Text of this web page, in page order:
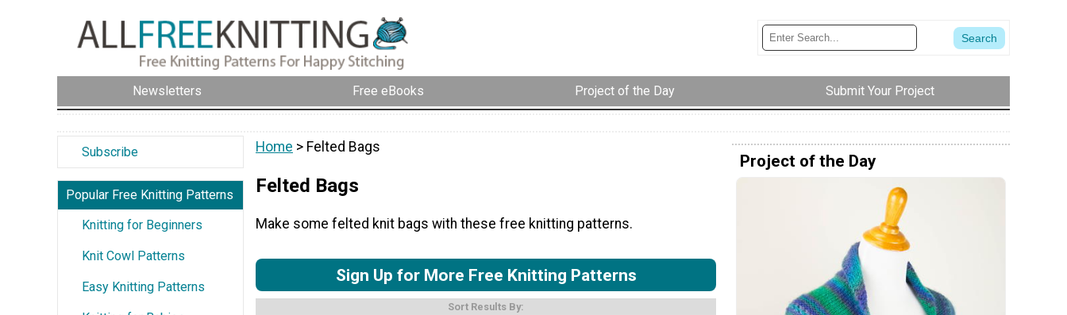
Newsletters Free eBooks Project of the Day Submit Your Project
Subscribe
Popular Free Knitting Patterns
Knitting for Beginners
Knit Cowl Patterns
Easy Knitting Patterns
Home > Felted Bags
Felted Bags
Make some felted knit bags with these free knitting patterns.
Sign Up for More Free Knitting Patterns
Sort Results By:
Project of the Day